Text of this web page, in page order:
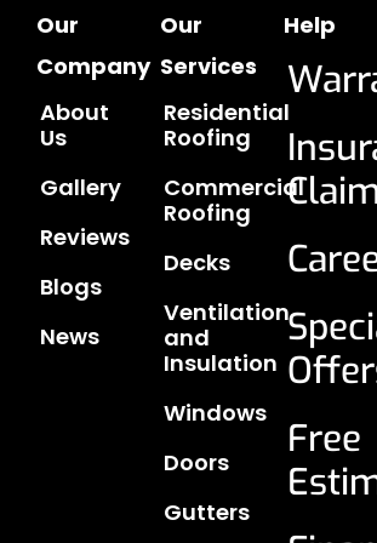
Our
Company
About
Us
Gallery
Reviews
Blogs
News
Our
Services
Residential
Roofing
Commercial
Roofing
Decks
Ventilation
and
Insulation
Windows
Doors
Gutters
Help
Free